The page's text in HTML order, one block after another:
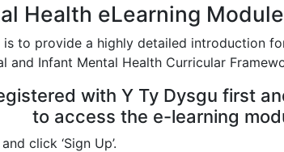
Health eLearning
to provide a highly detailed introduction
and Infant Mental Health Curricular
with Y Ty Dysgu first
to access the e-learning
and click ‘Sign Up’.